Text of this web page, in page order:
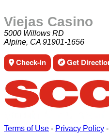
Viejas Casino
5000 Willows RD
Alpine, CA 91901-1656
Check-in Get
Terms of Use - Privacy Policy -